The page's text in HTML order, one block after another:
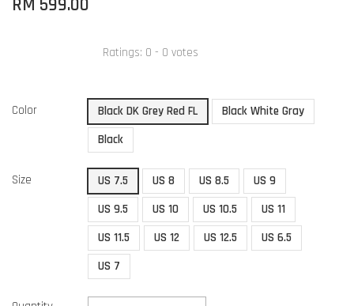
RM 599.00
Ratings: 0 - 0 votes
Color Black DK Grey Red FL
Black White Gray
Black
Size US 7.5 US 8 US 8.5
US 9
US 9.5
US 10 US 10.5
US 11
US 11.5
US 12 US 12.5
US 6.5
US 7